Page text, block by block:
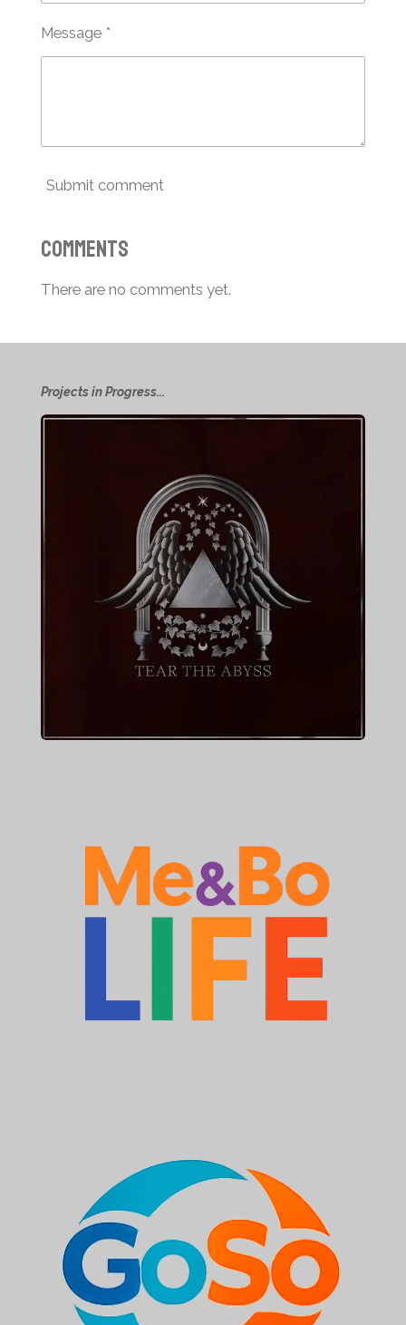
Message *
Submit comment
Comments
There are no comments yet.
Projects in Progress...